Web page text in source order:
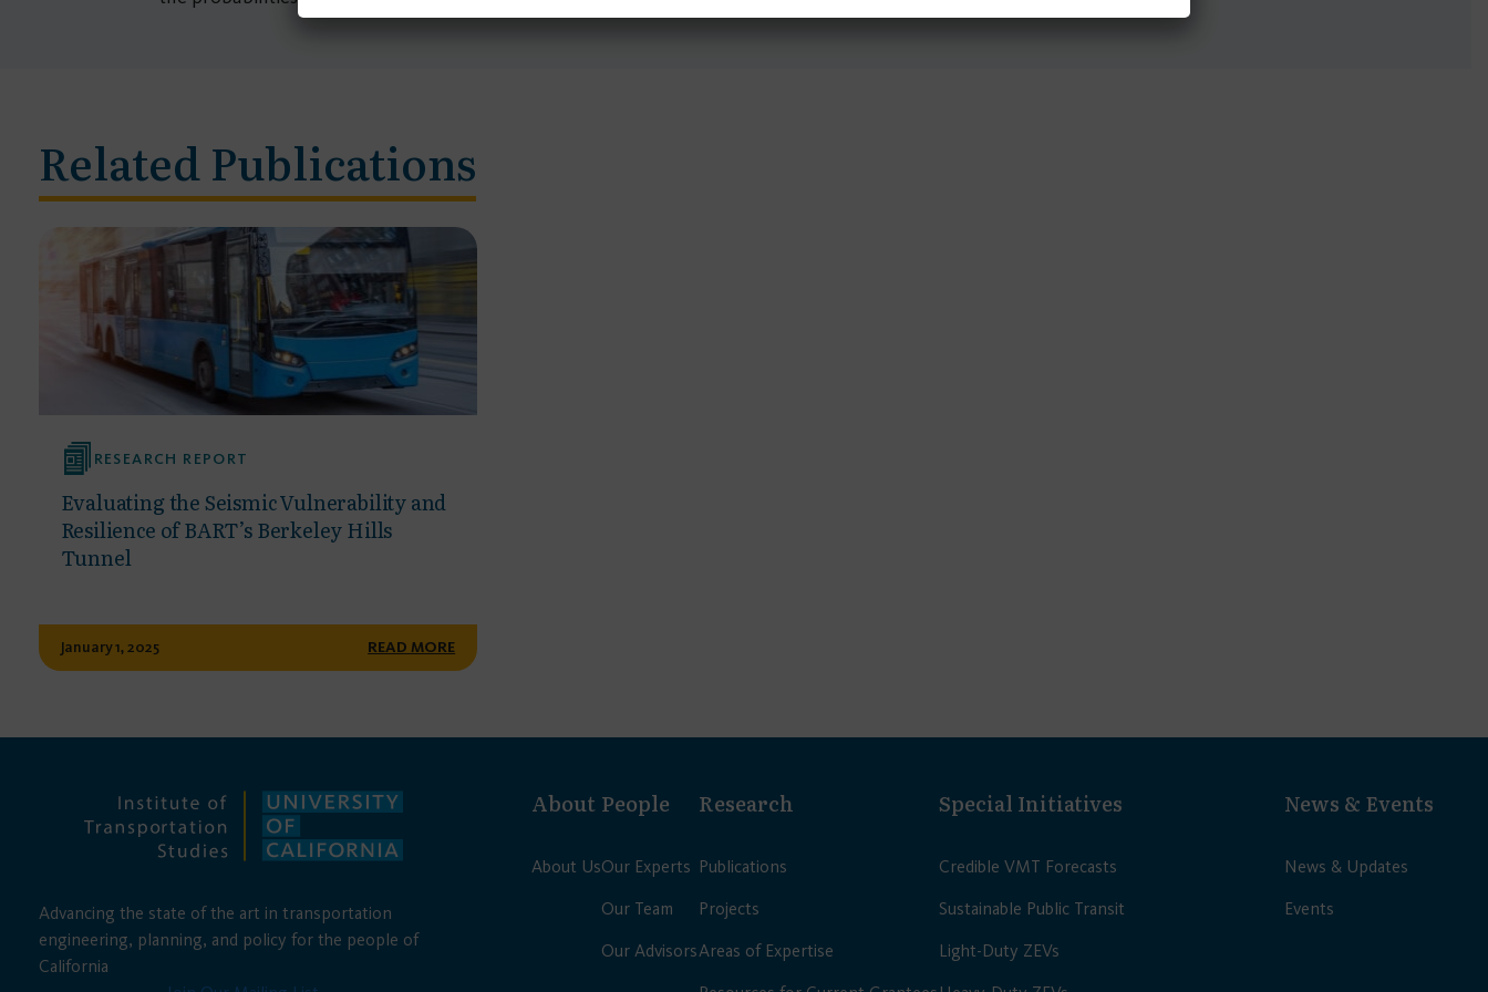
Related Publications
RESEARCH REPORT
Evaluating the Seismic Vulnerability and
Resilience of BART’s Berkeley Hills
Tunnel
January 1, 2025 READ MORE
Advancing the state of the art in transportation
engineering, planning, and policy for the people of
California
About
About Us
People
Our Experts
Our Team
Our Advisors
Research
Publications
Projects
Areas of Expertise
Special Initiatives
Credible VMT Forecasts
Sustainable Public Transit
Light-Duty ZEVs
News & Events
News & Updates
Events